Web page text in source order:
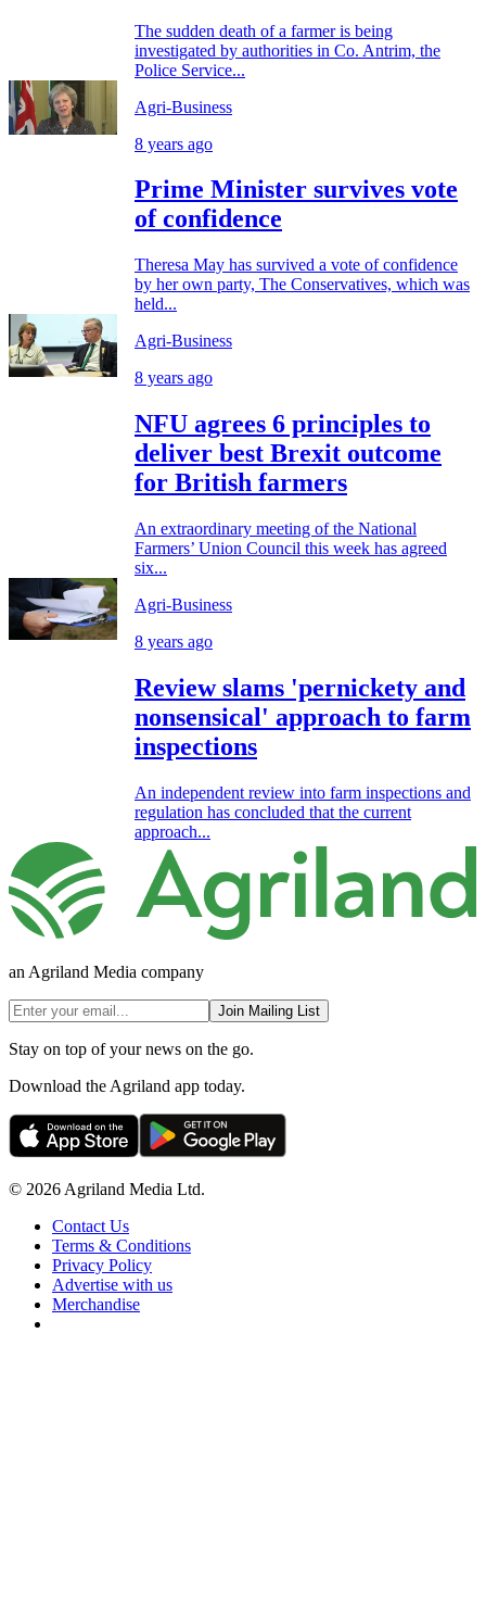
The sudden death of a farmer is being
investigated by authorities in Co. Antrim, the
Police Service...
Agri-Business
8 years ago
Prime Minister survives vote
of confidence
Theresa May has survived a vote of confidence
by her own party, The Conservatives, which was
held...
Agri-Business
8 years ago
NFU agrees 6 principles to
deliver best Brexit outcome
for British farmers
An extraordinary meeting of the National
Farmers’ Union Council this week has agreed
six...
Agri-Business
8 years ago
Review slams 'pernickety and
nonsensical' approach to farm
inspections
An independent review into farm inspections and
regulation has concluded that the current
approach...
an Agriland Media company
Join Mailing List
Stay on top of your news on the go.
Download the Agriland app today.
© 2026 Agriland Media Ltd.
Contact Us
Terms & Conditions
Privacy Policy
Advertise with us
Merchandise